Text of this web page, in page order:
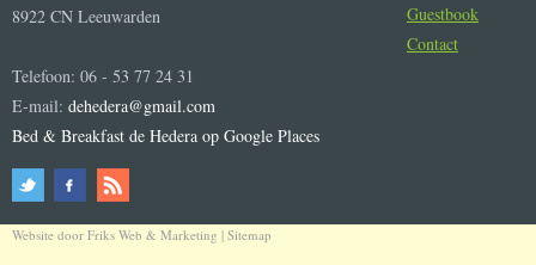
8922 CN Leeuwarden
Telefoon: 06 - 53 77 24 31
E-mail: dehedera@gmail.com
Bed & Breakfast de Hedera op Google Places
Website door Friks Web & Marketing | Sitemap
Guestbook
Contact